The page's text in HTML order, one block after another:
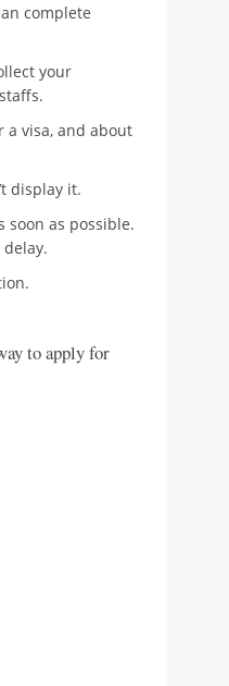
complete
your
visa, and about
display it.
soon as possible.
to apply for